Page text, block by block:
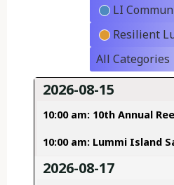
LI
Resilient
All Categories
2026-08-15
10:00 am: 10th Annual
10:00 am: Lummi Island
2026-08-17